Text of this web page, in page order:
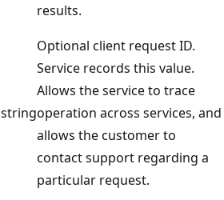
results.
string
Optional client request ID.
Service records this value.
Allows the service to trace
operation across services, and
allows the customer to
contact support regarding a
particular request.